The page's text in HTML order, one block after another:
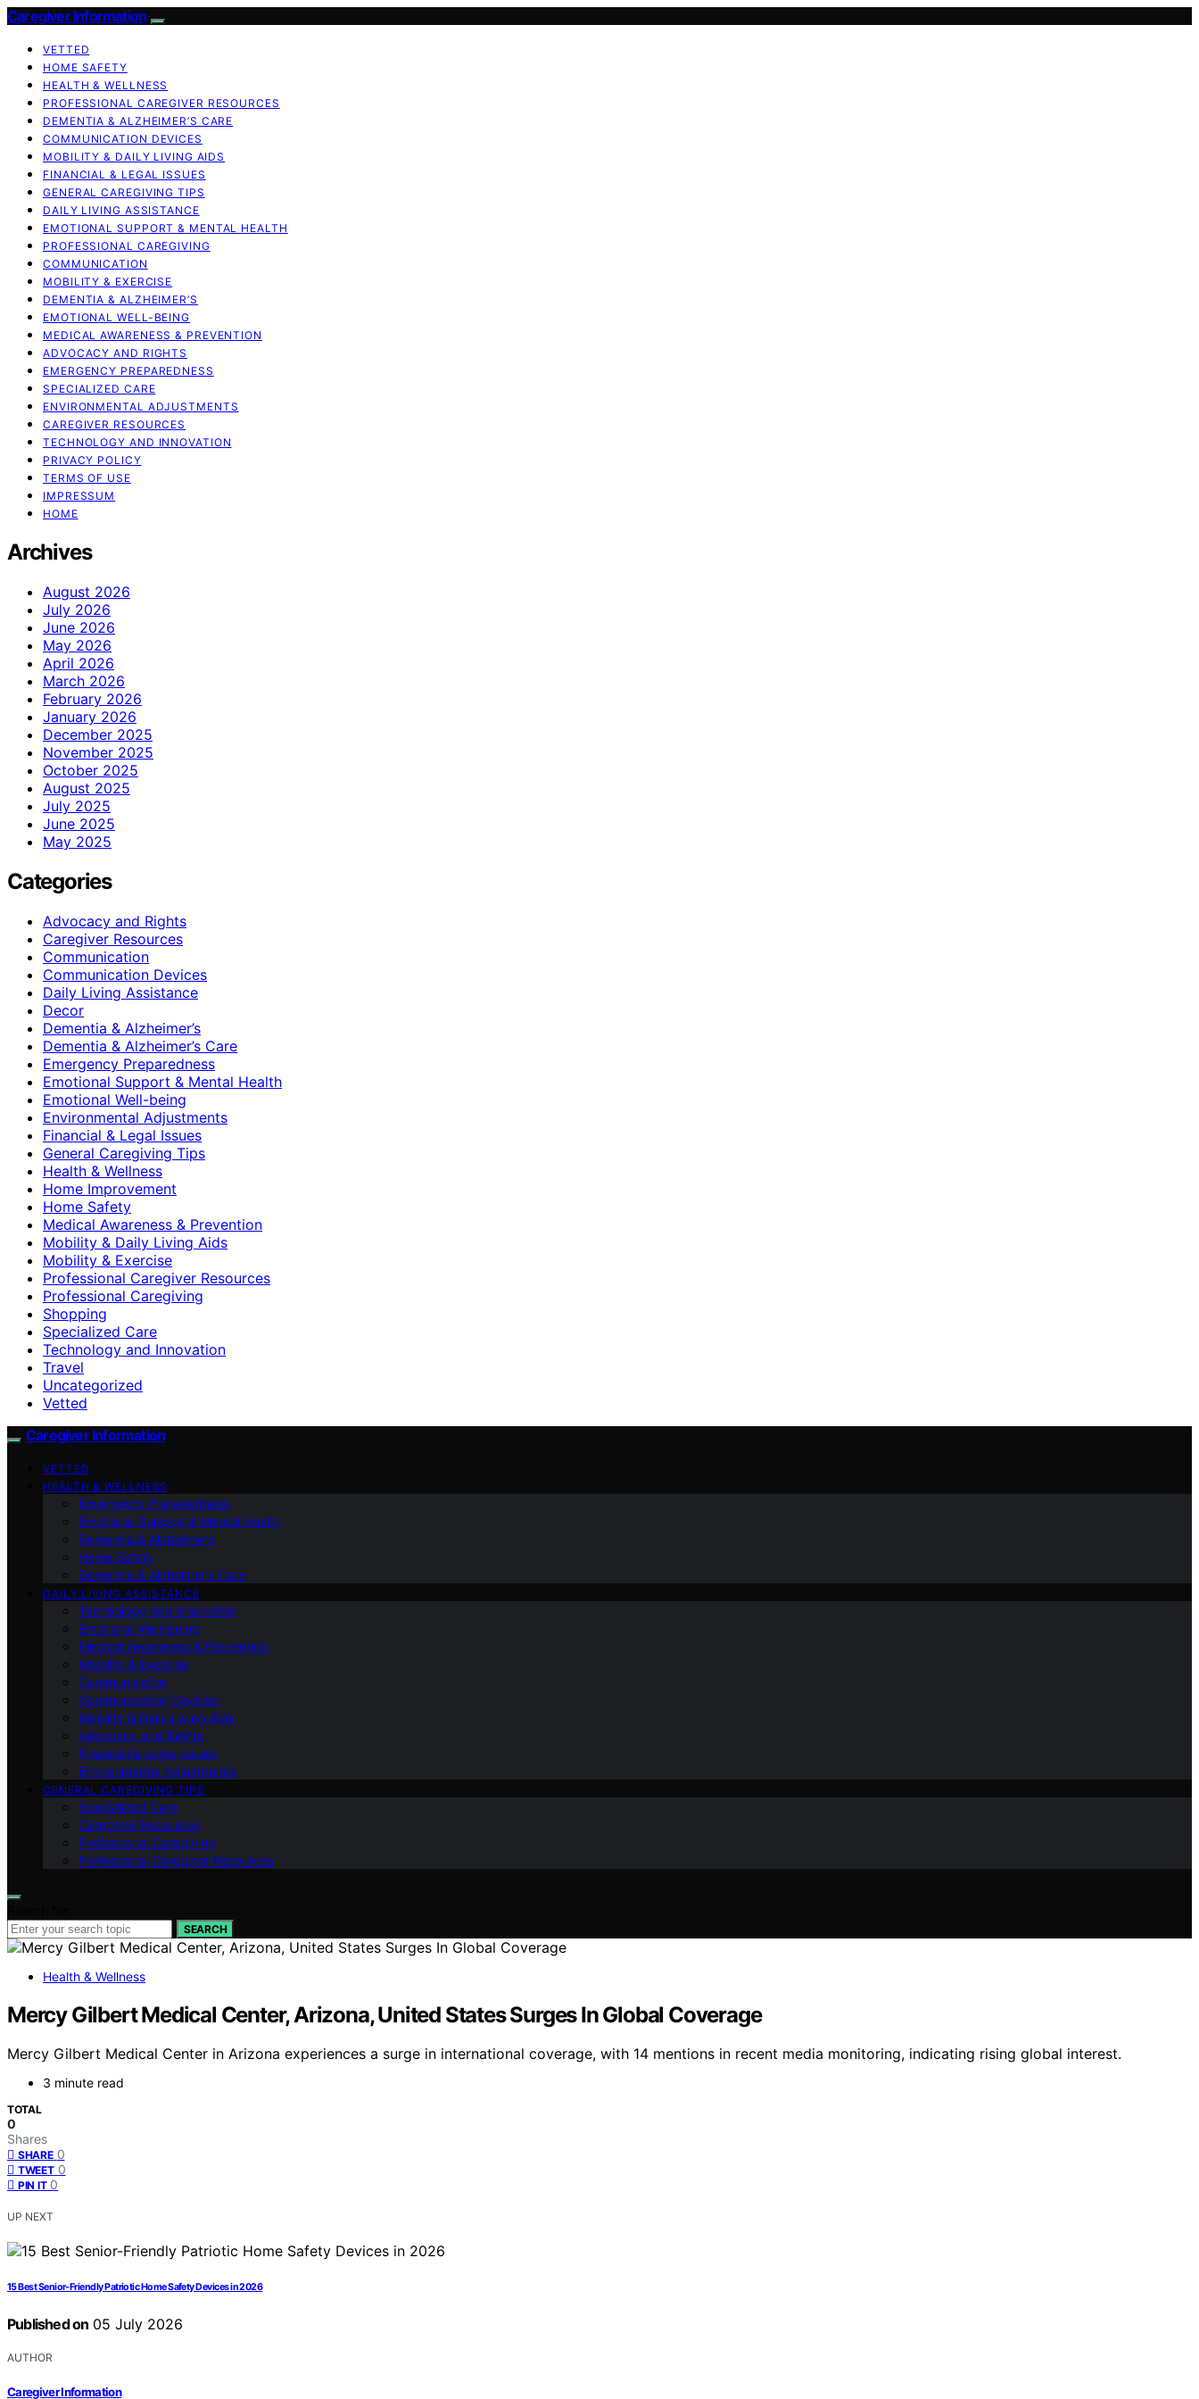
Caregiver Information
VETTED
HOME SAFETY
HEALTH & WELLNESS
PROFESSIONAL CAREGIVER RESOURCES
DEMENTIA & ALZHEIMER’S CARE
COMMUNICATION DEVICES
MOBILITY & DAILY LIVING AIDS
FINANCIAL & LEGAL ISSUES
GENERAL CAREGIVING TIPS
DAILY LIVING ASSISTANCE
EMOTIONAL SUPPORT & MENTAL HEALTH
PROFESSIONAL CAREGIVING
COMMUNICATION
MOBILITY & EXERCISE
DEMENTIA & ALZHEIMER’S
EMOTIONAL WELL-BEING
MEDICAL AWARENESS & PREVENTION
ADVOCACY AND RIGHTS
EMERGENCY PREPAREDNESS
SPECIALIZED CARE
ENVIRONMENTAL ADJUSTMENTS
CAREGIVER RESOURCES
TECHNOLOGY AND INNOVATION
PRIVACY POLICY
TERMS OF USE
IMPRESSUM
HOME
Archives
August 2026
July 2026
June 2026
May 2026
April 2026
March 2026
February 2026
January 2026
December 2025
November 2025
October 2025
August 2025
July 2025
June 2025
May 2025
Categories
Advocacy and Rights
Caregiver Resources
Communication
Communication Devices
Daily Living Assistance
Decor
Dementia & Alzheimer’s
Dementia & Alzheimer’s Care
Emergency Preparedness
Emotional Support & Mental Health
Emotional Well-being
Environmental Adjustments
Financial & Legal Issues
General Caregiving Tips
Health & Wellness
Home Improvement
Home Safety
Medical Awareness & Prevention
Mobility & Daily Living Aids
Mobility & Exercise
Professional Caregiver Resources
Professional Caregiving
Shopping
Specialized Care
Technology and Innovation
Travel
Uncategorized
Vetted
Caregiver Information
VETTED
HEALTH & WELLNESS
Emergency Preparedness
Emotional Support & Mental Health
Dementia & Alzheimer’s
Home Safety
Dementia & Alzheimer’s Care
DAILY LIVING ASSISTANCE
Technology and Innovation
Emotional Well-being
Medical Awareness & Prevention
Mobility & Exercise
Communication
Communication Devices
Mobility & Daily Living Aids
Advocacy and Rights
Financial & Legal Issues
Environmental Adjustments
GENERAL CAREGIVING TIPS
Specialized Care
Caregiver Resources
Professional Caregiving
Professional Caregiver Resources
SEARCH
Health & Wellness
Mercy Gilbert Medical Center, Arizona, United States Surges In Global Coverage
Mercy Gilbert Medical Center in Arizona experiences a surge in international coverage, with 14 mentions in recent media monitoring, indicating rising global interest.
3 minute read
TOTAL
0
Shares
SHARE 0
TWEET 0
PIN IT 0
UP NEXT
15 Best Senior-Friendly Patriotic Home Safety Devices in 2026
Published on 05 July 2026
AUTHOR
Caregiver Information